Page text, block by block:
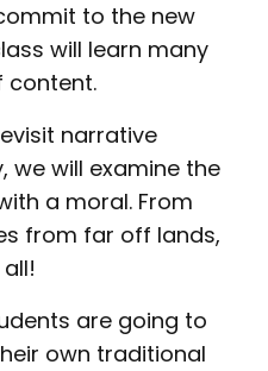
to the new
will learn many
content.
narrative
we will examine the
a moral. From
from far off lands,
are going to
own traditional